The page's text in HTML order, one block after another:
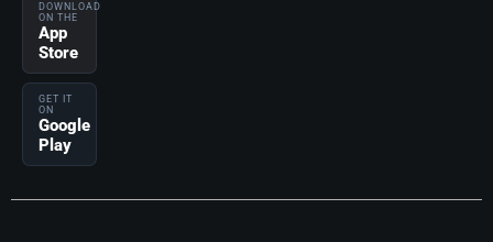
DOWNLOAD
ON THE
App
Store
GET IT
ON
Google
Play